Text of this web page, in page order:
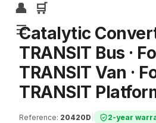
👤
🛒
☰
Catalytic
TRANSIT Bus ·
TRANSIT Van ·
TRANSIT
Reference: 20420D 2-year